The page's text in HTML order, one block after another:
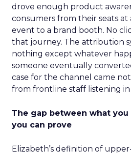
drove enough product
consumers from their seats at
event to a brand booth. No
that journey. The attribution
nothing except whatever
someone eventually
case for the channel came
from frontline staff listening
The gap between what
you can prove
Elizabeth’s definition of